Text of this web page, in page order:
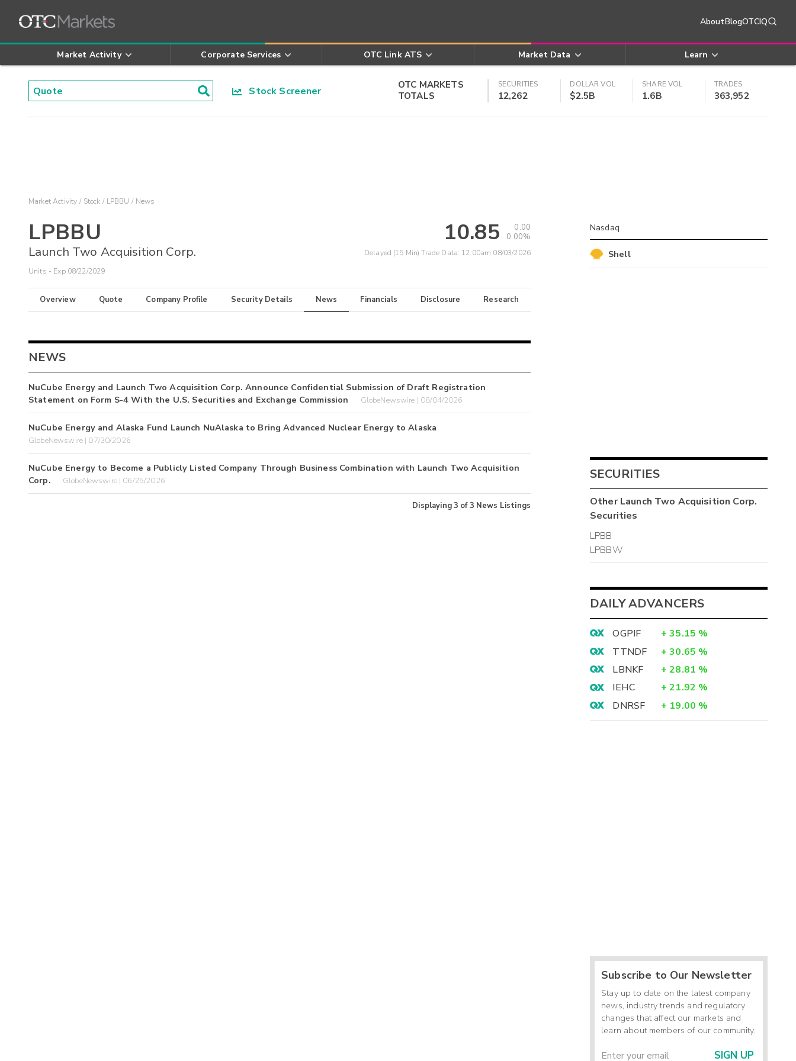
AboutBlogOTCIQ
Market Activity Corporate Services OTC Link ATS Market Data Learn
Stock Screener
OTC MARKETS
TOTALS
SECURITIES
12,262
DOLLAR VOL
$2.5B
SHARE VOL
1.6B
TRADES
363,952
Market Activity Stock LPBBU News
LPBBU
Launch Two Acquisition Corp.
Units - Exp 08/22/2029
10.85
0.00
0.00%
Delayed (15 Min) Trade Data: 12:00am 08/03/2026
Overview Quote Company Profile Security Details News Financials Disclosure Research
NEWS
NuCube Energy and Launch Two Acquisition Corp. Announce Confidential Submission of Draft Registration
Statement on Form S-4 With the U.S. Securities and Exchange Commission
GlobeNewswire | 08/04/2026
NuCube Energy and Alaska Fund Launch NuAlaska to Bring Advanced Nuclear Energy to Alaska
GlobeNewswire | 07/30/2026
NuCube Energy to Become a Publicly Listed Company Through Business Combination with Launch Two Acquisition
Corp.
GlobeNewswire | 06/25/2026
Displaying3 of3 News Listings
Nasdaq
Shell
SECURITIES
OtherLaunch Two Acquisition Corp.
Securities
LPBB
LPBBW
DAILY ADVANCERS
OGPIF + 35.15 %
TTNDF
+ 30.65 %
LBNKF
+ 28.81 %
IEHC
+ 21.92 %
DNRSF
+ 19.00 %
Subscribe to Our Newsletter
Stay up to date on the latest company
news, industry trends and regulatory
changes that affect our markets and
learn about members of our community.
SIGN UP